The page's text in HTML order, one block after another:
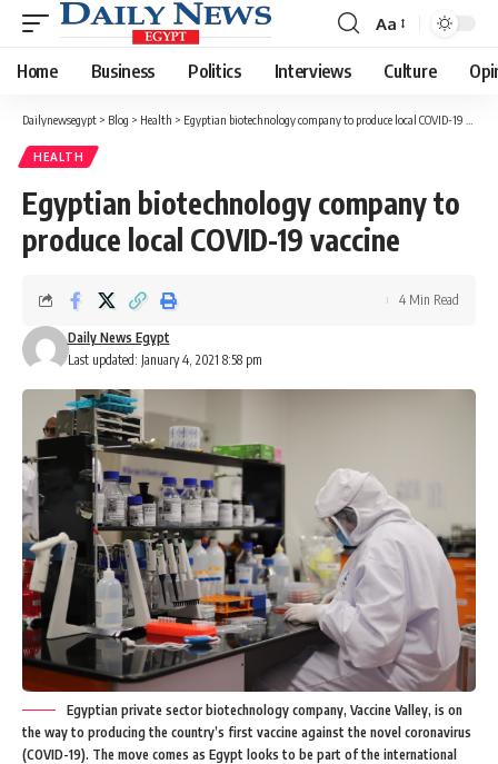
Font
Resizer
Aa
Home Business Politics Interviews Culture
Dailynewsegypt > Blog > Health > Egyptian biotechnology company to produce local COVID-19 vaccine
HEALTH
Egyptian biotechnology company to
produce local COVID-19 vaccine
Last updated: January 4, 2021 8:58 pm
Daily News Egypt
4 Min Read
Egyptian private sector biotechnology company, Vaccine Valley, is on
the way to producing the country’s first vaccine against the novel coronavirus
(COVID-19). The move comes as Egypt looks to be part of the international